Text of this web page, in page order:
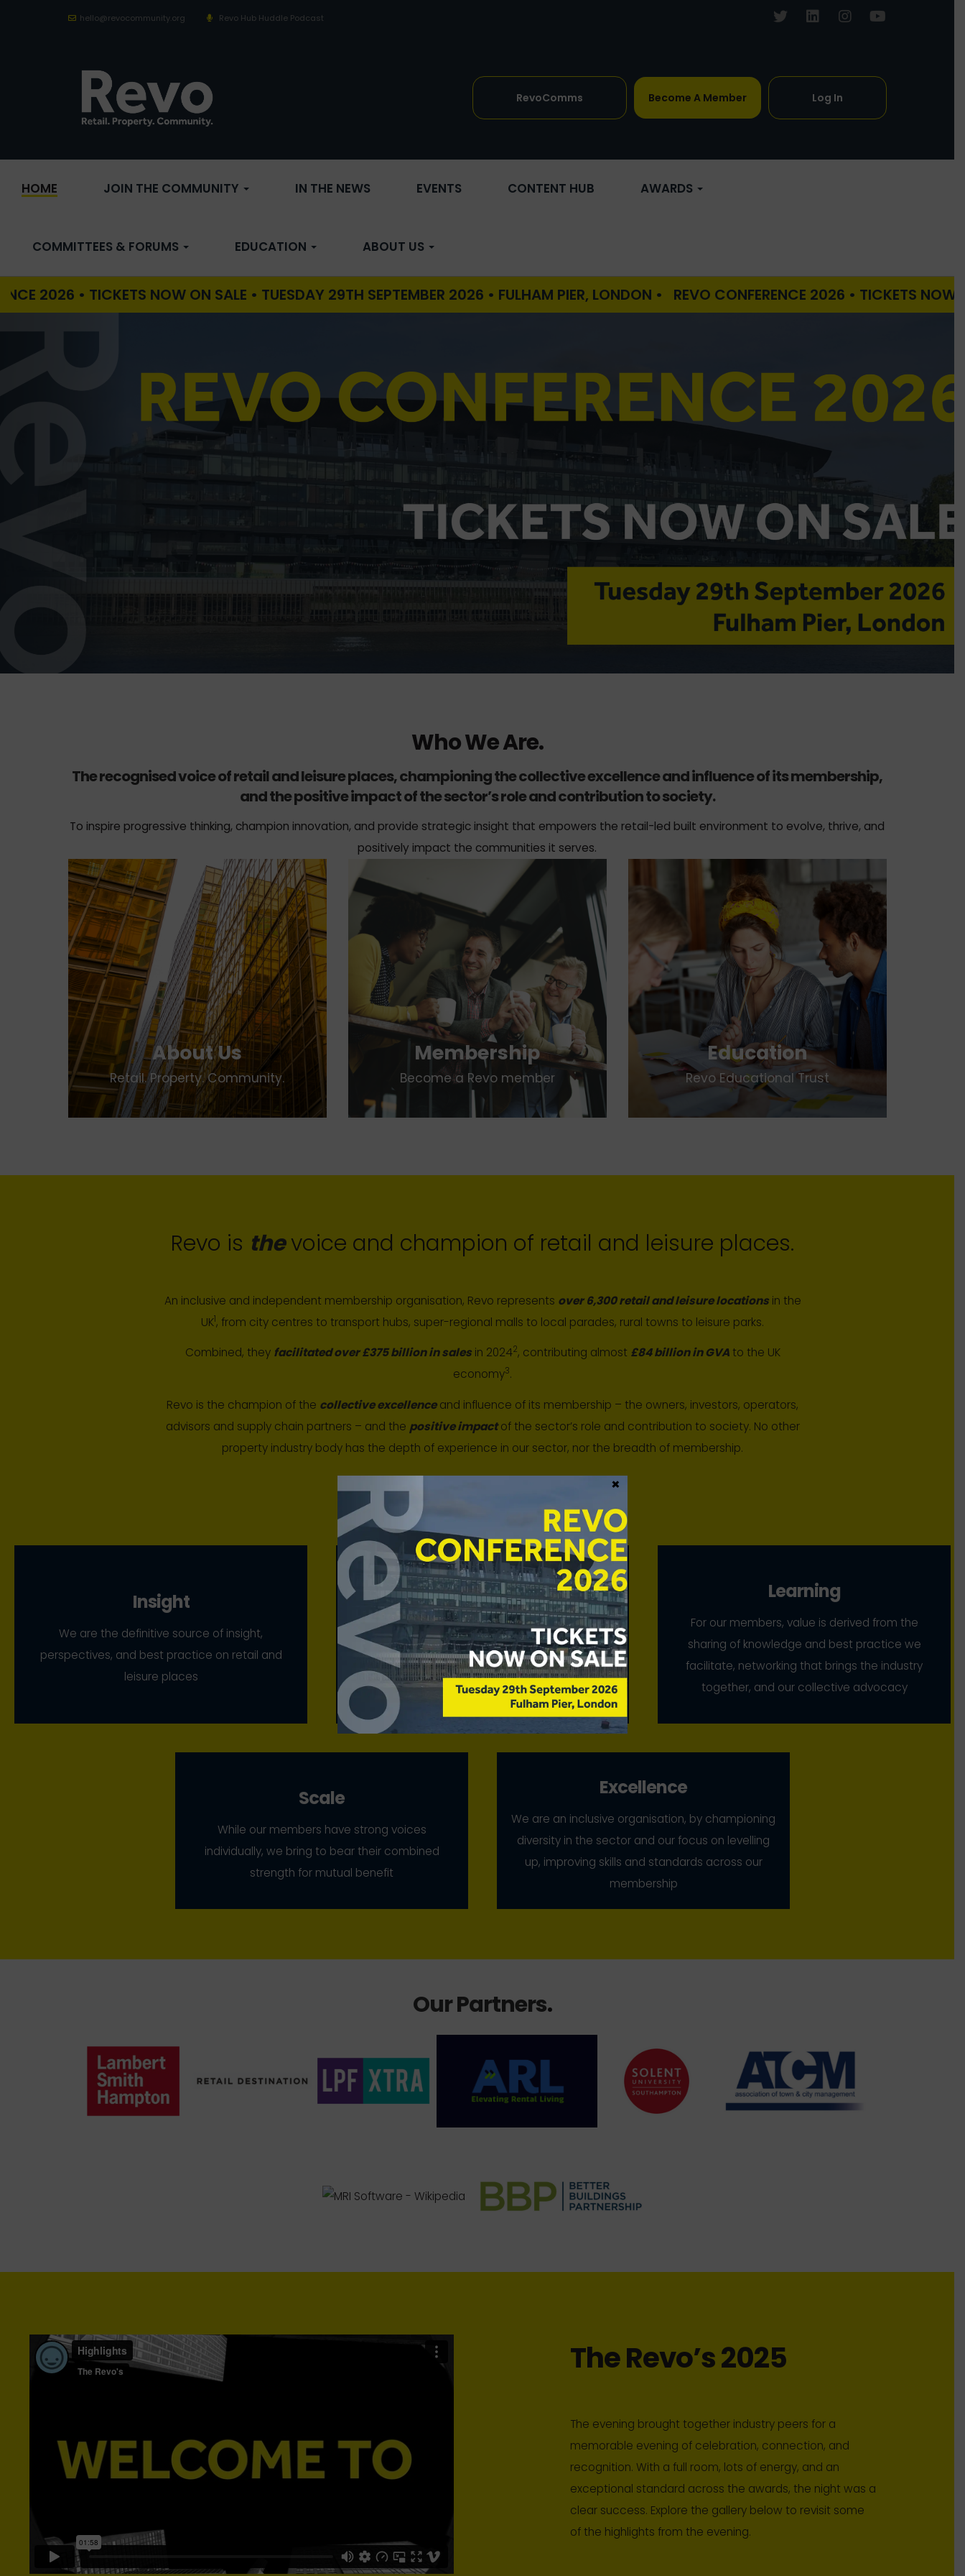
hello@revocommunity.org Revo Hub Huddle Podcast
RevoComms Become A Member Log In
HOME JOIN THE COMMUNITY IN THE NEWS EVENTS CONTENT HUB AWARDS
COMMITTEES & FORUMS EDUCATION ABOUT US
• TICKETS NOW ON SALE • TUESDAY 29TH SEPTEMBER 2026 • FULHAM PIER, LONDON • REVO CONFERENCE 2026 • TICKETS NOW ON SALE
Who We Are.
The recognised voice of retail and leisure places, championing the collective excellence and influence of its membership,
and the positive impact of the sector’s role and contribution to society.
To inspire progressive thinking, champion innovation, and provide strategic insight that empowers the retail-led built environment to evolve, thrive, and
positively impact the communities it serves.
About Us
Retail. Property. Community.
Membership
Become a Revo member
Education
Revo Educational Trust
Revo is thevoice and champion of retail and leisure places.
An inclusive and independent membership organisation, Revo represents over 6,300 retail and leisure locationsin the
UK1, from city centres to transport hubs, super-regional malls to local parades, rural towns to leisure parks.
Combined, they facilitated over £375 billion in salesin 20242, contributing almost £84 billion in GVAto the UK
economy3.
Revo is the champion of the collective excellenceand influence of its membership – the owners, investors, operators,
advisors and supply chain partners – and the positive impactof the sector’s role and contribution to society. No other
property industry body has the depth of experience in our sector, nor the breadth of membership.
We provide our members with:
Insight
We are the definitive source of insight,
perspectives, and best practice on retail and
leisure places
Contribution
We make a unique and authoritative contribution
to debate, agenda setting, and the reputation of
retail and leisure places, drawing on the
excellence and leadership of our membership to
do so
Learning
For our members, value is derived from the
sharing of knowledge and best practice we
facilitate, networking that brings the industry
together, and our collective advocacy
Scale
While our members have strong voices
individually, we bring to bear their combined
strength for mutual benefit
Excellence
We are an inclusive organisation, by championing
diversity in the sector and our focus on levelling
up, improving skills and standards across our
membership
Our Partners.
The Revo’s 2025
The evening brought together industry peers for a
memorable evening of celebration, connection, and
recognition. With a full room, lots of energy, and an
exceptional standard across the awards, the night was a
clear success. Explore the gallery below to revisit some
of the highlights from the evening.
×